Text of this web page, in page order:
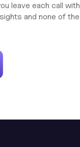
leave each call with
and none of the